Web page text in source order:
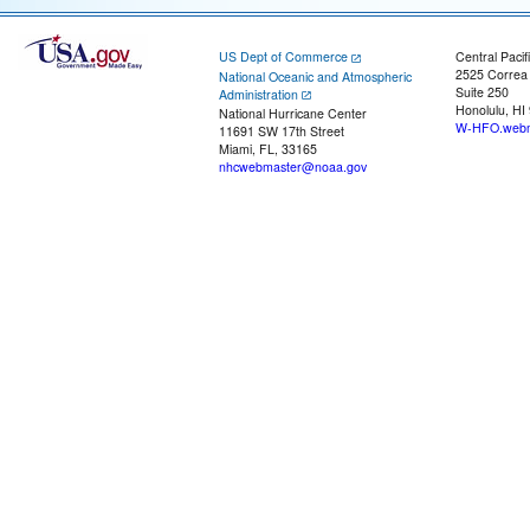
US Dept of Commerce
National Oceanic and Atmospheric
Administration
National Hurricane Center
11691 SW 17th Street
Miami, FL, 33165
nhcwebmaster@noaa.gov
Central
2525
Suite 250
Honolulu, HI
W-